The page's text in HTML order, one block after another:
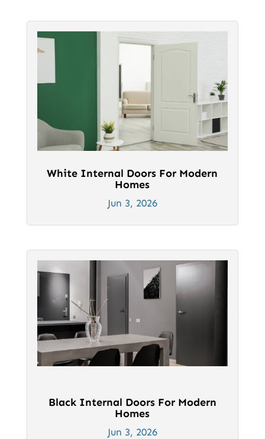
White Internal Doors For Modern
Homes
Jun 3, 2026
Black Internal Doors For Modern
Homes
Jun 3, 2026